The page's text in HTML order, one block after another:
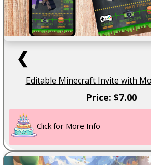
❮
Editable Minecraft Invite with
Price: $7.00
Click for More Info